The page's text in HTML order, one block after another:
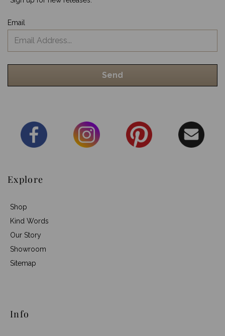
Email
Explore
Shop
Kind Words
Our Story
Showroom
Sitemap
Info